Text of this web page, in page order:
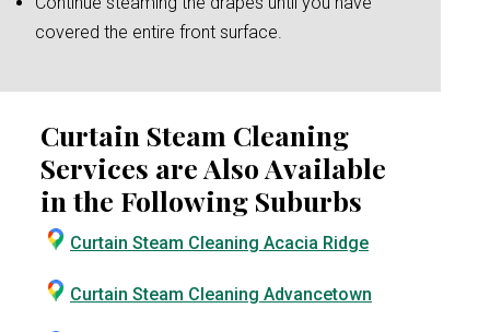
covered the entire front surface.
Curtain Steam Cleaning
Services are Also Available
in the Following Suburbs
Curtain Steam Cleaning Acacia Ridge
Curtain Steam Cleaning Advancetown